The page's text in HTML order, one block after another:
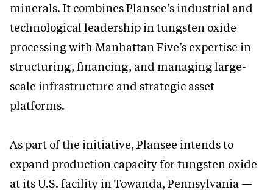
minerals. It combines Plansee’s industrial and
technological leadership in tungsten oxide
processing with Manhattan Five’s expertise in
structuring, financing, and managing large-
scale infrastructure and strategic asset
platforms.
As part of the initiative, Plansee intends to
expand production capacity for tungsten oxide
at its U.S. facility in Towanda, Pennsylvania —